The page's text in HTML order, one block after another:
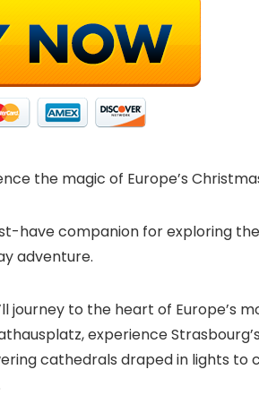
the magic of Europe’s
have companion for exploring
adventure.
journey to the heart of
experience
cathedrals draped in lights